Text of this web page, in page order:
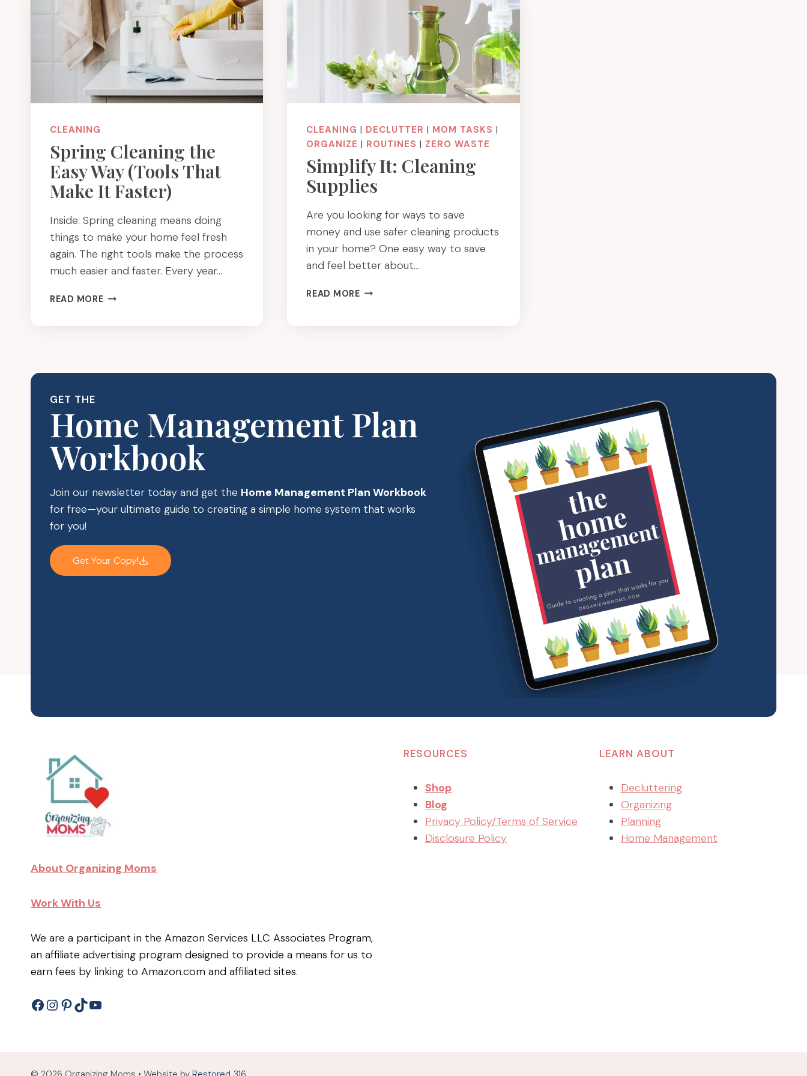
CLEANING
Spring Cleaning the
Easy Way (Tools That
Make It Faster)
Inside: Spring cleaning means doing
things to make your home feel fresh
again. The right tools make the process
much easier and faster. Every year…
READ MORESPRING
FASTER)
CLEANING | DECLUTTER | MOM TASKS |
ORGANIZE | ROUTINES | ZERO WASTE
Simplify It: Cleaning
Supplies
Are you looking for ways to save
money and use safer cleaning products
in your home? One easy way to save
and feel better about…
READ MORESIMPLIFY
GET THE
Home Management Plan
Workbook
Join our newsletter today and get the Home Management Plan Workbook
for free—your ultimate guide to creating a simple home system that works
for you!
Get Your Copy!
About Organizing Moms
Work With Us
We are a participant in the Amazon Services LLC Associates Program,
an affiliate advertising program designed to provide a means for us to
earn fees by linking to Amazon.com and affiliated sites.
Facebook
Instagram
Pinterest
TikTokYouTube
RESOURCES
Shop
Blog
Privacy Policy/Terms of Service
Disclosure Policy
LEARN ABOUT
Decluttering
Organizing
Planning
Home Management